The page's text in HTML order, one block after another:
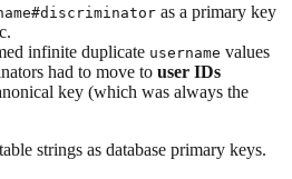
as a primary key
infinite duplicate username values
had to move to user IDs
key (which was always the
strings as database primary keys.